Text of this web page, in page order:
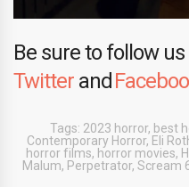
Be sure to follow
Twitter and
Tags: 2023 horror, best
Contemporary Horror, Eli
horror films, horror movies,
Malum, Perpetrator, Scream